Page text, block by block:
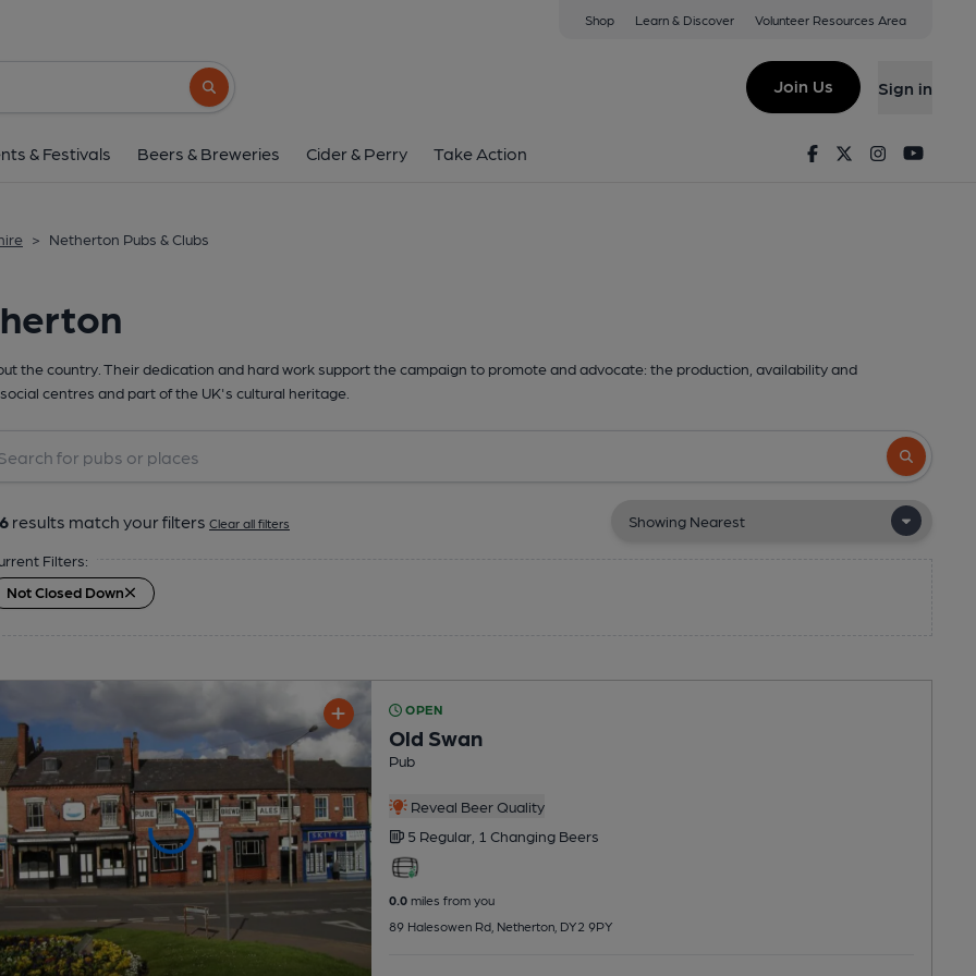
Shop Learn & Discover Volunteer Resources Area
Search button
Join Us Sign in
& Festivals Beers & Breweries Cider & Perry Take Action FacebookTwitterInstagram
> Netherton Pubs & Clubs
the country. Their dedication and hard work support the campaign to promote and advocate: the production, availability and
centres and part of the UK's cultural heritage.
Search
results match your filters Clear all filters
Filters:
Not Closed Down
OPEN
Old Swan
Pub
Reveal Beer Quality
5 Regular, 1 Changing Beers
0.0miles from you
89 Halesowen Rd, Netherton, DY2 9PY